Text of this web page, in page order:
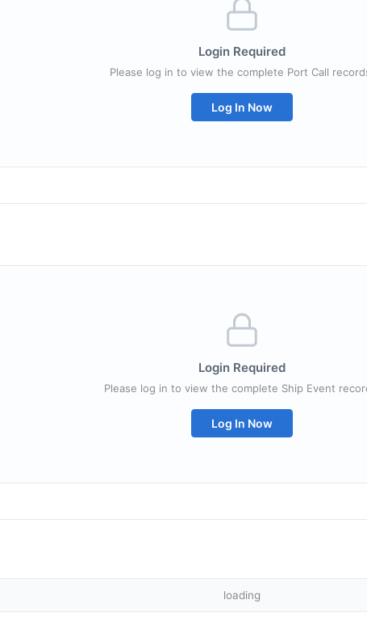
Login Required
Please log in to view the complete Port Call
Log In Now
Login Required
Please log in to view the complete Ship Event
Log In Now
loading